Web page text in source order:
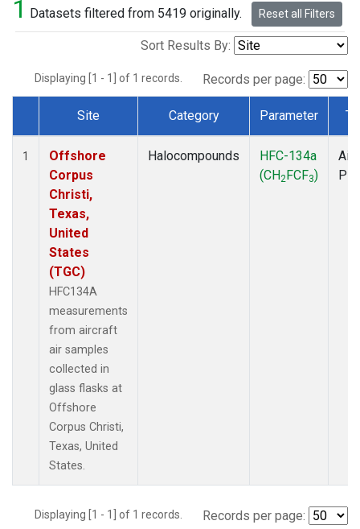
1 Datasets filtered from 5419 originally. Reset all Filters
Sort Results By:
Displaying [1 - 1] of 1 records. Records per page:
Dataset Number
Site Category Parameter
1
Offshore
Corpus
Christi,
Texas,
United
States
(TGC)
HFC134A
measurements
from aircraft
air samples
collected in
glass flasks at
Offshore
Corpus Christi,
Texas, United
States.
Halocompounds
HFC-134a
(CH2FCF3)
Displaying [1 - 1] of 1 records. Records per page: